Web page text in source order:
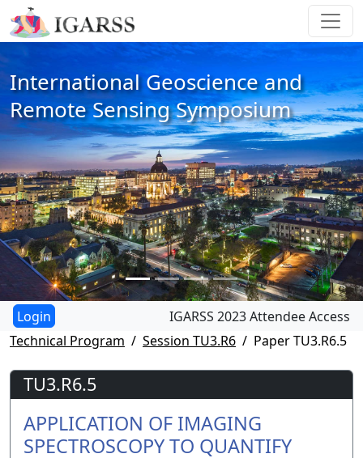
International Geoscience and
Remote Sensing Symposium
IGARSS 2023 Attendee Access
Technical Program
Session TU3.R6 Paper TU3.R6.5
TU3.R6.5
APPLICATION OF IMAGING
SPECTROSCOPY TO QUANTIFY